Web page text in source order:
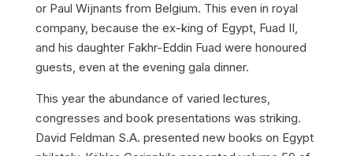
or Paul Wijnants from Belgium. This even in royal
company, because the ex-king of Egypt, Fuad II,
and his daughter Fakhr-Eddin Fuad were honoured
guests, even at the evening gala dinner.
This year the abundance of varied lectures,
congresses and book presentations was striking.
David Feldman S.A. presented new books on Egypt